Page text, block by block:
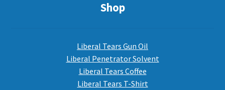
Shop
Liberal Tears Gun Oil
Liberal Penetrator Solvent
Liberal Tears Coffee
Liberal Tears T-Shirt